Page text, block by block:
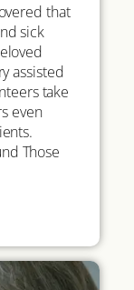
that
sick
assisted
take
even
Those